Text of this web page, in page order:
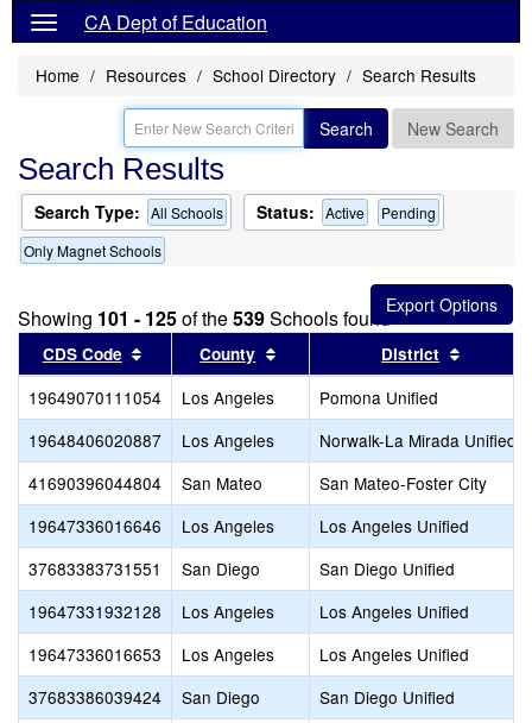
CA Dept of Education
Home Resources School Directory Search Results
Search New Search
Search Results
Search Type: All Schools Status: Active
Pending
Only Magnet Schools
Showing 101 - 125of the539Schools found
CDS Code Sort results by this header
County Sort results by this header
District
19649070111054 Los Angeles
Pomona Unified
19648406020887
Los Angeles
Norwalk-La Mirada Unified
41690396044804
San Mateo
San Mateo-Foster City
19647336016646
Los Angeles
Los Angeles Unified
37683383731551
San Diego
San Diego Unified
19647331932128
Los Angeles
Los Angeles Unified
19647336016653
Los Angeles
Los Angeles Unified
37683386039424
San Diego
San Diego Unified